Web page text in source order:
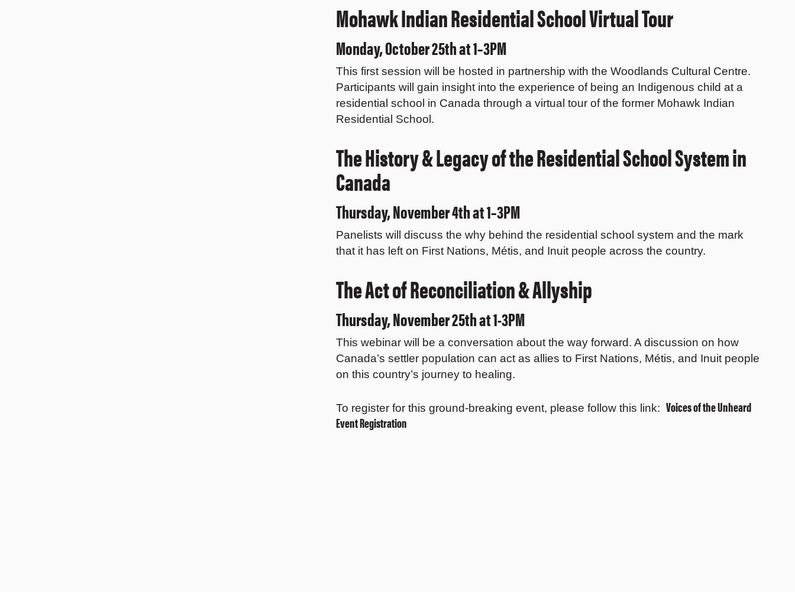
Mohawk Indian Residential School Virtual Tour
Monday, October 25th at 1–3PM
This first session will be hosted in partnership with the Woodlands Cultural Centre.
Participants will gain insight into the experience of being an Indigenous child at a
residential school in Canada through a virtual tour of the former Mohawk Indian
Residential School.
The History & Legacy of the Residential School System in
Canada
Thursday, November 4th at 1–3PM
Panelists will discuss the why behind the residential school system and the mark
that it has left on First Nations, Métis, and Inuit people across the country.
The Act of Reconciliation & Allyship
Thursday, November 25th at 1-3PM
This webinar will be a conversation about the way forward. A discussion on how
Canada’s settler population can act as allies to First Nations, Métis, and Inuit people
on this country’s journey to healing.
To register for this ground-breaking event, please follow this link:Voices of the Unheard
Event Registration